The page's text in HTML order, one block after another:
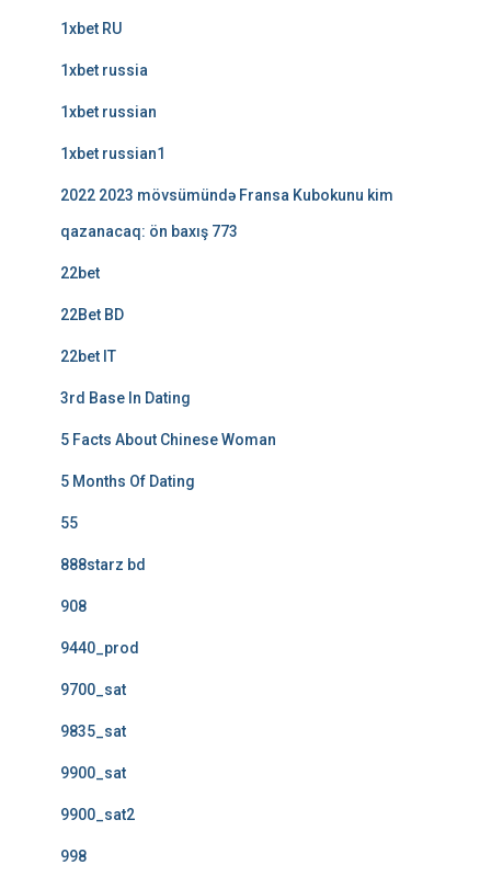
1xbet RU
1xbet russia
1xbet russian
1xbet russian1
2022 2023 mövsümündə Fransa Kubokunu kim
qazanacaq: ön baxış 773
22bet
22Bet BD
22bet IT
3rd Base In Dating
5 Facts About Chinese Woman
5 Months Of Dating
55
888starz bd
908
9440_prod
9700_sat
9835_sat
9900_sat
9900_sat2
998